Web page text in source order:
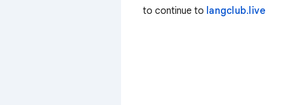
to continue to langclub.live